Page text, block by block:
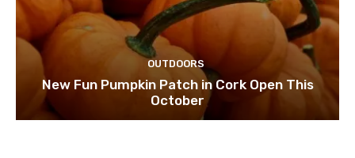
OUTDOORS
New Fun Pumpkin Patch in Cork Open This
October